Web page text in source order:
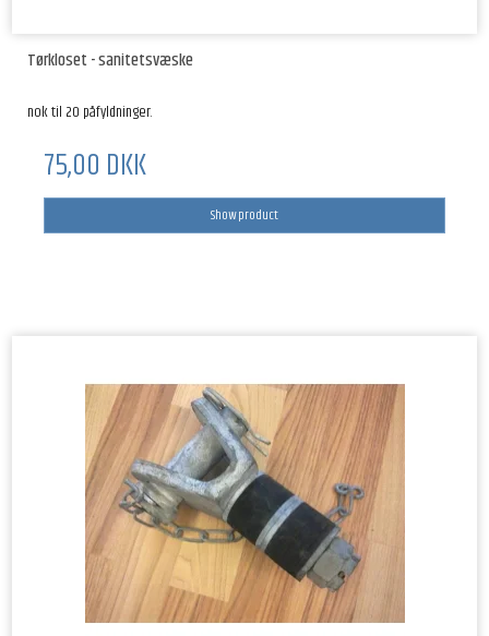
Tørkloset - sanitetsvæske
nok til 20 påfyldninger.
75,00 DKK
Show product